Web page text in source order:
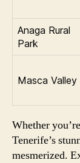
Anaga Rural
Park
Masca Valley
Whether
Tenerife’s
mesmerized.